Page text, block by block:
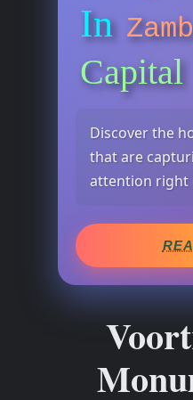
In
Capital
Discover the
that are
attention right